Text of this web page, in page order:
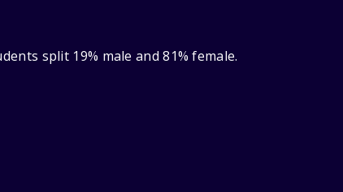
split 19% male and 81% female.